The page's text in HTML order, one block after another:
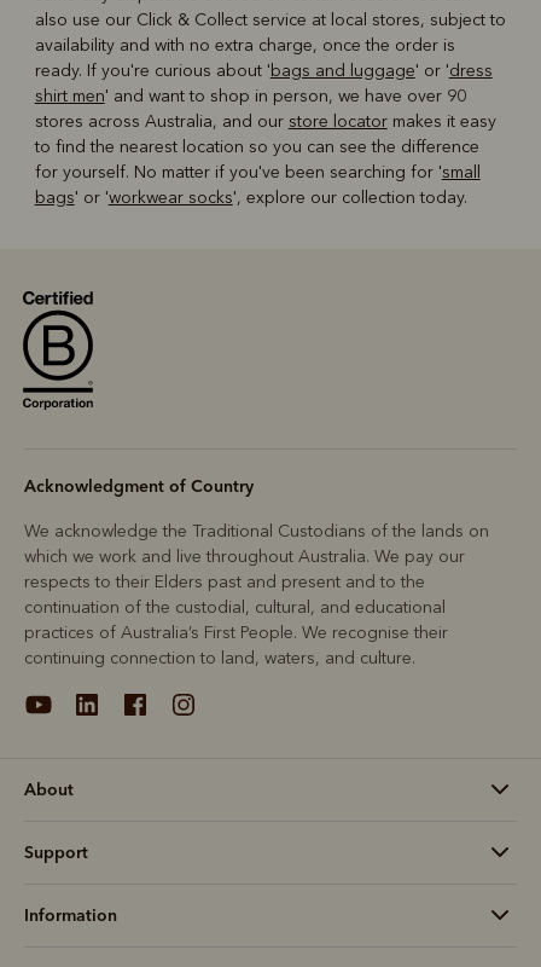
also use our Click & Collect service at local stores, subject to
availability and with no extra charge, once the order is
ready. If you're curious about 'bags and luggage' or 'dress
shirt men' and want to shop in person, we have over 90
stores across Australia, and our store locatormakes it easy
to find the nearest location so you can see the difference
for yourself. No matter if you've been searching for 'small
bags' or 'workwear socks', explore our collection today.
Acknowledgment of Country
We acknowledge the Traditional Custodians of the lands on
which we work and live throughout Australia. We pay our
respects to their Elders past and present and to the
continuation of the custodial, cultural, and educational
practices of Australia’s First People. We recognise their
continuing connection to land, waters, and culture.
About
Support
Information